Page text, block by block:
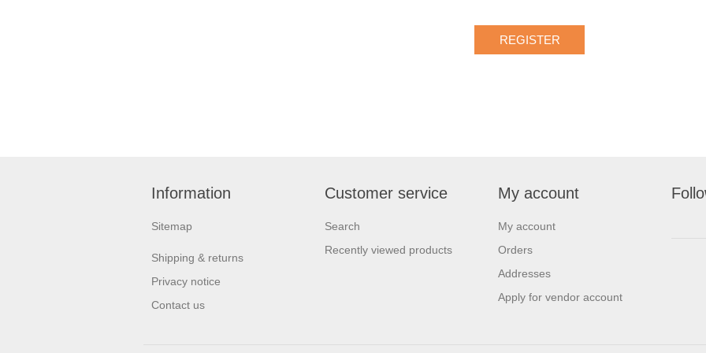
Information
Sitemap
Shipping & returns
Privacy notice
Contact us
Customer service
Search
Recently viewed products
My account
My account
Orders
Addresses
Apply for vendor account